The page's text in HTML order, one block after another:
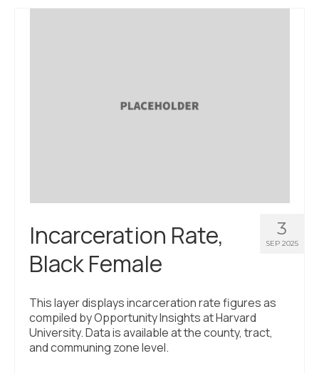
3
SEP 2025
Incarceration Rate,
Black Female
This layer displays incarceration rate figures as
compiled by Opportunity Insights at Harvard
University. Data is available at the county, tract,
and communing zone level.